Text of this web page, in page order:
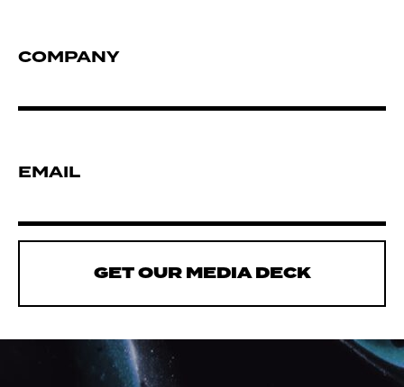
COMPANY
EMAIL